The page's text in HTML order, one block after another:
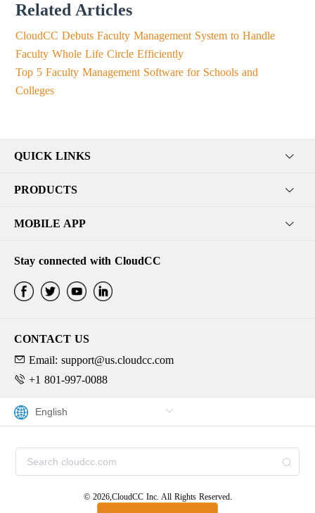
Related Articles
CloudCC Debuts Faculty Management System to Handle
Faculty Whole Life Circle Efficiently
Top 5 Faculty Management Software for Schools and
Colleges
QUICK LINKS
PRODUCTS
MOBILE APP
Stay connected with CloudCC
CONTACT US
Email: support@us.cloudcc.com
+1 801-997-0088
© 2026,CloudCC Inc. All Rights Reserved.